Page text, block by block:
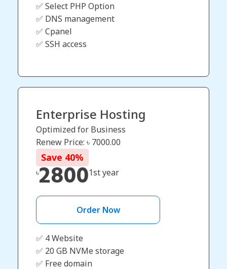
✅ Select PHP Option
✅ DNS management
✅ Cpanel
✅ SSH access
Enterprise Hosting
Optimized for Business
Renew Price: ৳ 7000.00
Save 40%
৳28001st year
Order Now
✅ 4 Website
✅ 20 GB NVMe storage
✅ Free domain